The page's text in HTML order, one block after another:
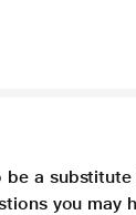
a
you